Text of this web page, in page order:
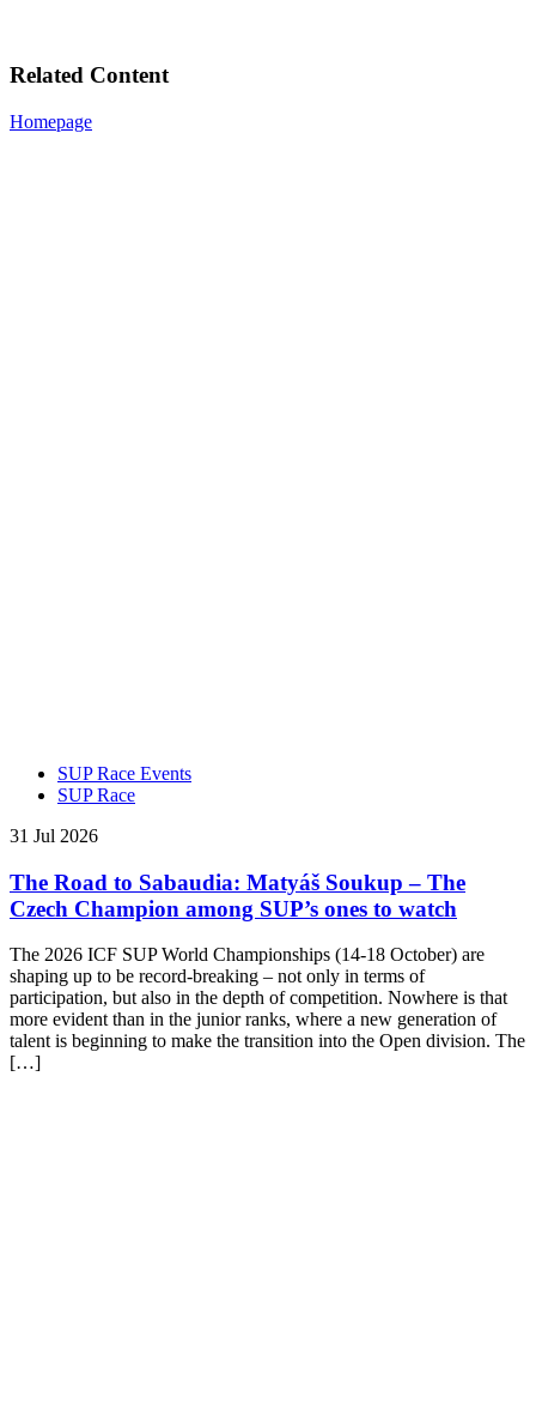
Related Content
Homepage
SUP Race Events
SUP Race
31 Jul 2026
The Road to Sabaudia: Matyáš Soukup – The
Czech Champion among SUP’s ones to watch
The 2026 ICF SUP World Championships (14-18 October) are
shaping up to be record-breaking – not only in terms of
participation, but also in the depth of competition. Nowhere is that
more evident than in the junior ranks, where a new generation of
talent is beginning to make the transition into the Open division. The
[…]